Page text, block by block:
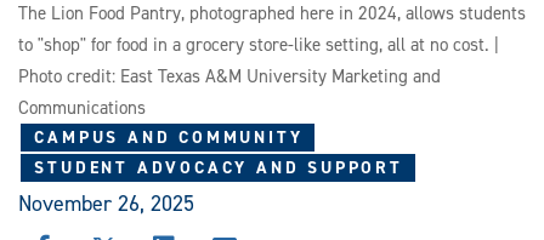
The Lion Food Pantry, photographed here in 2024, allows students
to "shop" for food in a grocery store-like setting, all at no cost. |
Photo credit: East Texas A&M University Marketing and
Communications
CAMPUS AND COMMUNITY
STUDENT ADVOCACY AND SUPPORT
November 26, 2025